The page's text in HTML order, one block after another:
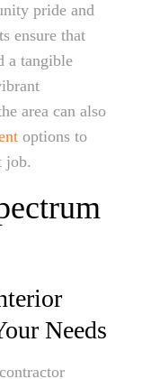
pride and
ensure that
a tangible
area can also
options to
job.
Needs